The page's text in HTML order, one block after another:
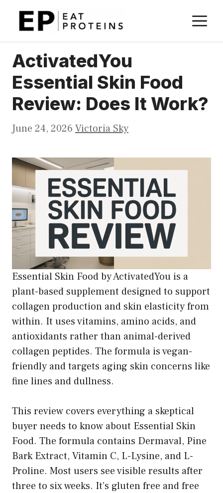
ActivatedYou
Essential Skin Food
Review: Does It Work?
June 24, 2026 Victoria Sky
Essential Skin Food by ActivatedYou is a
plant-based supplement designed to support
collagen production and skin elasticity from
within. It uses vitamins, amino acids, and
antioxidants rather than animal-derived
collagen peptides. The formula is vegan-
friendly and targets aging skin concerns like
fine lines and dullness.
This review covers everything a skeptical
buyer needs to know about Essential Skin
Food. The formula contains Dermaval, Pine
Bark Extract, Vitamin C, L-Lysine, and L-
Proline. Most users see visible results after
three to six weeks. It’s gluten free and free